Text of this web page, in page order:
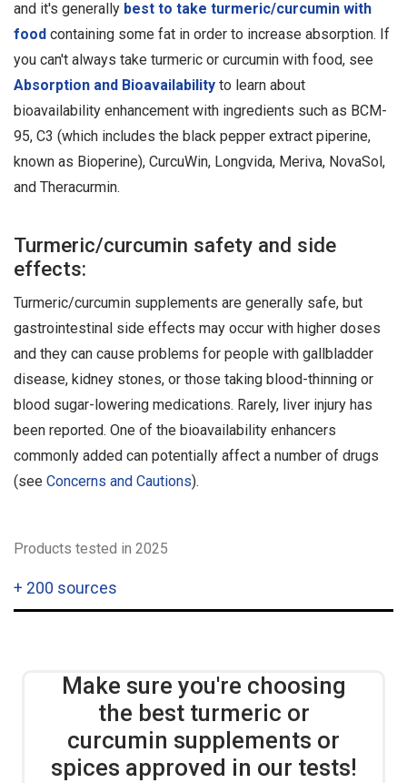
and it's generally best to take turmeric/curcumin with
food containing some fat in order to increase absorption. If
you can't always take turmeric or curcumin with food, see
Absorption and Bioavailability to learn about
bioavailability enhancement with ingredients such as BCM-
95, C3 (which includes the black pepper extract piperine,
known as Bioperine), CurcuWin, Longvida, Meriva, NovaSol,
and Theracurmin.
Turmeric/curcumin safety and side
effects:
Turmeric/curcumin supplements are generally safe, but
gastrointestinal side effects may occur with higher doses
and they can cause problems for people with gallbladder
disease, kidney stones, or those taking blood-thinning or
blood sugar-lowering medications. Rarely, liver injury has
been reported. One of the bioavailability enhancers
commonly added can potentially affect a number of drugs
(see Concerns and Cautions).
Products tested in 2025
+ 200 sources
Make sure you're choosing
the best turmeric or
curcumin supplements or
spices approved in our tests!